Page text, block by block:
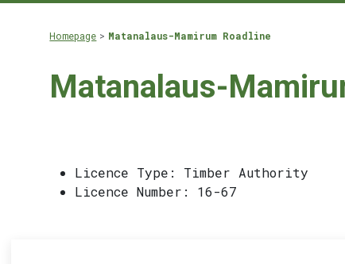
Homepage Matanalaus-Mamirum Roadline
Matanalaus-
Licence Type: Timber Authority
Licence Number: 16-67